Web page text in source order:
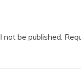
not be published.